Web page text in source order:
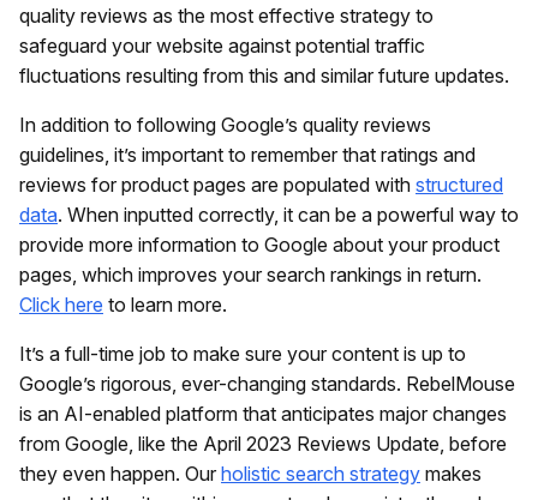
quality reviews as the most effective strategy to
safeguard your website against potential traffic
fluctuations resulting from this and similar future updates.
In addition to following Google’s quality reviews
guidelines, it’s important to remember that ratings and
reviews for product pages are populated with structured
data. When inputted correctly, it can be a powerful way to
provide more information to Google about your product
pages, which improves your search rankings in return.
Click here to learn more.
It’s a full-time job to make sure your content is up to
Google’s rigorous, ever-changing standards. RebelMouse
is an AI-enabled platform that anticipates major changes
from Google, like the April 2023 Reviews Update, before
they even happen. Our holistic search strategy makes